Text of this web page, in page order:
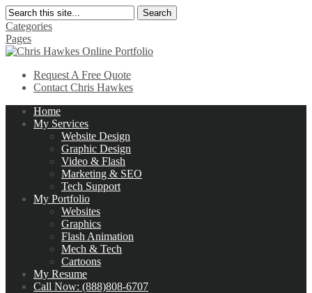
Search
Categories
Pages
Request A Free Quote
Contact Chris Hawkes
Home
My Services
Website Design
Graphic Design
Video & Flash
Marketing & SEO
Tech Support
My Portfolio
Websites
Graphics
Flash Animation
Mech & Tech
Cartoons
My Resume
Call Now: (888)808-6707